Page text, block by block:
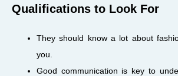
Qualifications to Look For
They should know a lot about
you.
Good communication is key to